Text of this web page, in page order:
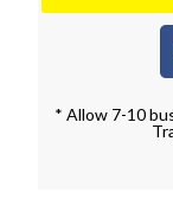
* Allow 7-10